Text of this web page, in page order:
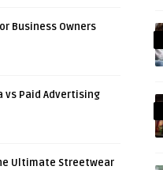
Business Owners
vs Paid Advertising
Ultimate Streetwear